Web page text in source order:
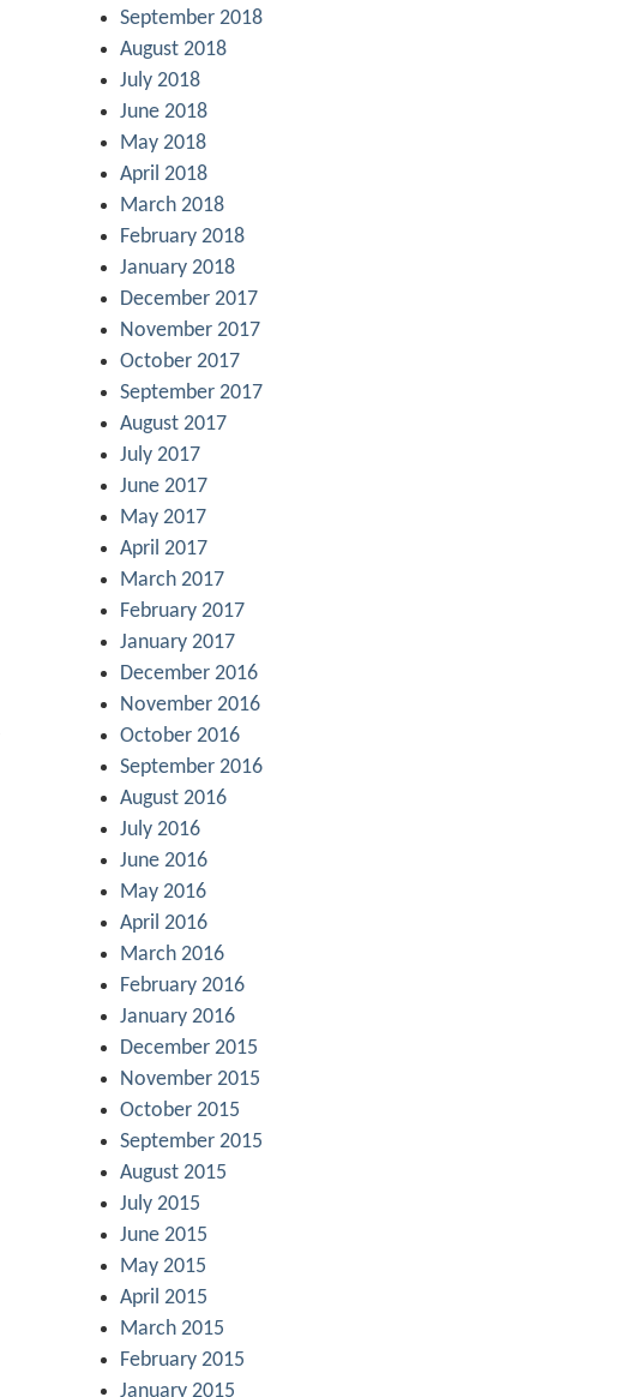
September 2018
August 2018
July 2018
June 2018
May 2018
April 2018
March 2018
February 2018
January 2018
December 2017
November 2017
October 2017
September 2017
August 2017
July 2017
June 2017
May 2017
April 2017
March 2017
February 2017
January 2017
December 2016
November 2016
October 2016
September 2016
August 2016
July 2016
June 2016
May 2016
April 2016
March 2016
February 2016
January 2016
December 2015
November 2015
October 2015
September 2015
August 2015
July 2015
June 2015
May 2015
April 2015
March 2015
February 2015
January 2015